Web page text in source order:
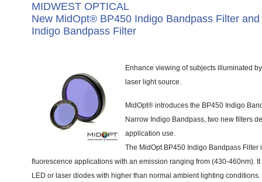
MIDWEST OPTICAL
New MidOpt® BP450 Indigo Bandpass Filter
Indigo Bandpass Filter
Enhance viewing of subjects illuminated
laser light source.
MidOpt® introduces the BP450 Indigo
Narrow Indigo Bandpass, two new filters
application use.
The MidOpt BP450 Indigo Bandpass Filter
fluorescence applications with an emission ranging from (430-460nm).
LED or laser diodes with higher than normal ambient lighting conditions.